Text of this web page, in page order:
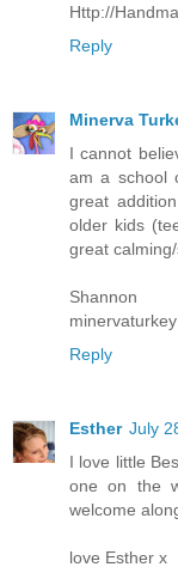
Http://
Reply
Minerva
I cannot
am a school
great
older kids
great
Shannon
Reply
Esther July
I love little
one on the
welcome
love Esther x